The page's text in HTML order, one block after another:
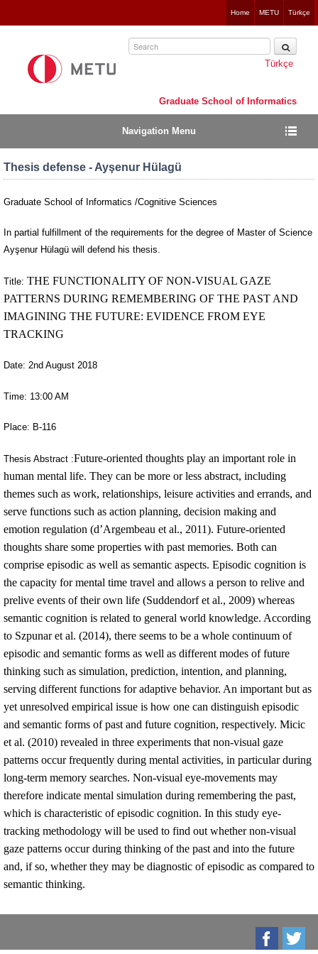
to
Home METU Türkçe
Graduate School of Informatics
Navigation Menu
Thesis defense - Ayşenur Hülagü
Türkçe
Graduate School of Informatics /Cognitive Sciences
In partial fulfillment of the requirements for the degree of Master of Science
Ayşenur Hülagü will defend his thesis.
Title: THE FUNCTIONALITY OF NON-VISUAL GAZE
PATTERNS DURING REMEMBERING OF THE PAST AND
IMAGINING THE FUTURE: EVIDENCE FROM EYE
TRACKING
Date: 2nd August 2018
Time: 13:00 AM
Place: B-116
Thesis Abstract :Future-oriented thoughts play an important role in
human mental life. They can be more or less abstract, including
themes such as work, relationships, leisure activities and errands, and
serve functions such as action planning, decision making and
emotion regulation (d’Argembeau et al., 2011). Future-oriented
thoughts share some properties with past memories. Both can
comprise episodic as well as semantic aspects. Episodic cognition is
the capacity for mental time travel and allows a person to relive and
prelive events of their own life (Suddendorf et al., 2009) whereas
semantic cognition is related to general world knowledge. According
to Szpunar et al. (2014), there seems to be a whole continuum of
episodic and semantic forms as well as different modes of future
thinking such as simulation, prediction, intention, and planning,
serving different functions for adaptive behavior. An important but as
yet unresolved empirical issue is how one can distinguish episodic
and semantic forms of past and future cognition, respectively. Micic
et al. (2010) revealed in three experiments that non-visual gaze
patterns occur frequently during mental activities, in particular during
long-term memory searches. Non-visual eye-movements may
therefore indicate mental simulation during remembering the past,
which is characteristic of episodic cognition. In this study eye-
tracking methodology will be used to find out whether non-visual
gaze patterns occur during thinking of the past and into the future
and, if so, whether they may be diagnostic of episodic as compared to
semantic thinking.